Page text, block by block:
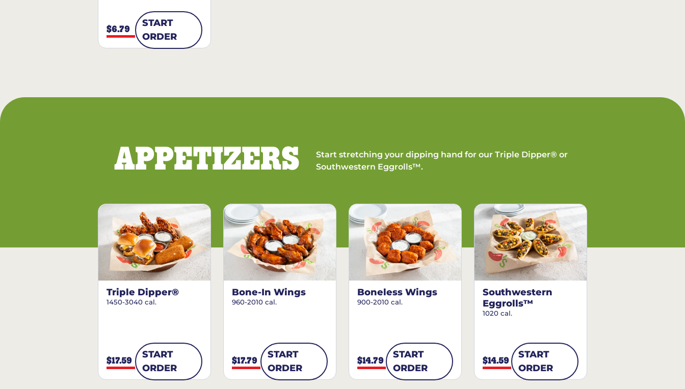
$6.79
START
ORDER
APPETIZERS
Start stretching your dipping hand for our Triple Dipper® or
Southwestern Eggrolls™.
Triple Dipper®
1450-3040 cal.
$17.59
START
ORDER
Bone-In Wings
960-2010 cal.
$17.79
START
ORDER
Boneless Wings
900-2010 cal.
$14.79
START
ORDER
Southwestern
Eggrolls™
1020 cal.
$14.59
START
ORDER